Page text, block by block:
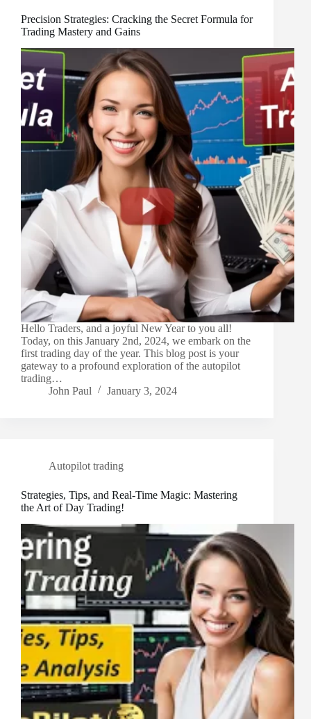
Precision Strategies: Cracking the Secret Formula for
Trading Mastery and Gains
Hello Traders, and a joyful New Year to you all!
Today, on this January 2nd, 2024, we embark on the
first trading day of the year. This blog post is your
gateway to a profound exploration of the autopilot
trading…
John Paul
January 3, 2024
Autopilot trading
Strategies, Tips, and Real-Time Magic: Mastering
the Art of Day Trading!